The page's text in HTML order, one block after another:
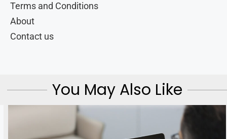
Terms and Conditions
About
Contact us
You May Also Like